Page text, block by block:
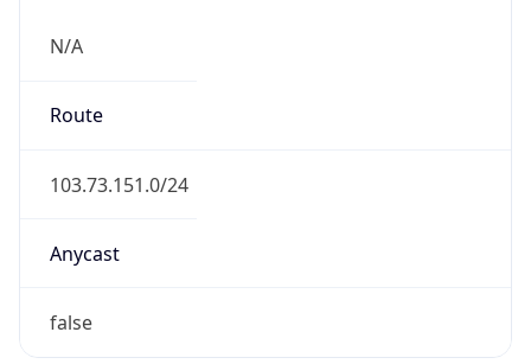
N/A
Route
103.73.151.0/24
Anycast
false